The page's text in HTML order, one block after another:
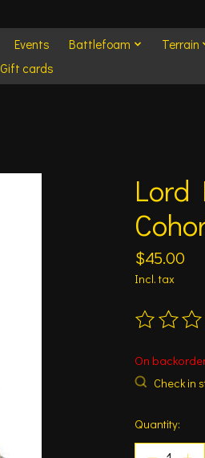
Events Battlefoam Terrain
Gift cards
Lord
$45.00
Incl. tax
The rating
On
Check in
Quantity: